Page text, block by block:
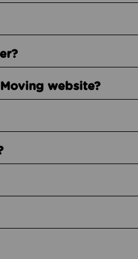
website?